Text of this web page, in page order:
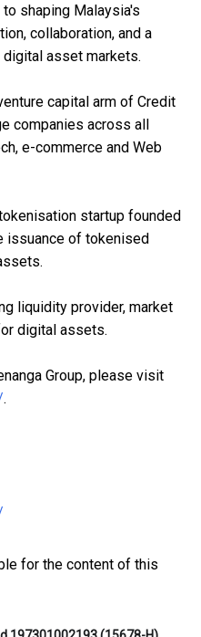
shaping Malaysia's
collaboration, and a
asset markets.
capital arm of Credit
companies across all
e-commerce and Web
startup founded
issuance of tokenised
liquidity provider, market
digital assets.
Group, please visit
.
for the content of this